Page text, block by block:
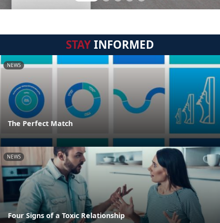
STAYINFORMED
NEWS
The Perfect Match
NEWS
Four Signs of a Toxic Relationship